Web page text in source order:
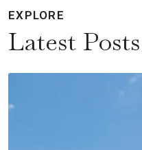
EXPLORE
Latest Posts